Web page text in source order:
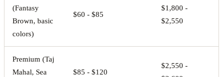
(Fantasy
Brown, basic
colors)
$60 - $85
$1,800 -
$2,550
Premium (Taj
Mahal, Sea
$85 - $120
$2,550 -